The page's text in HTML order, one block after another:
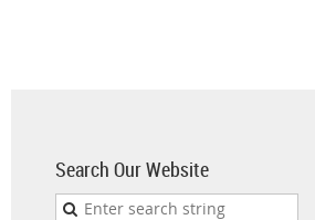
Search Our Website